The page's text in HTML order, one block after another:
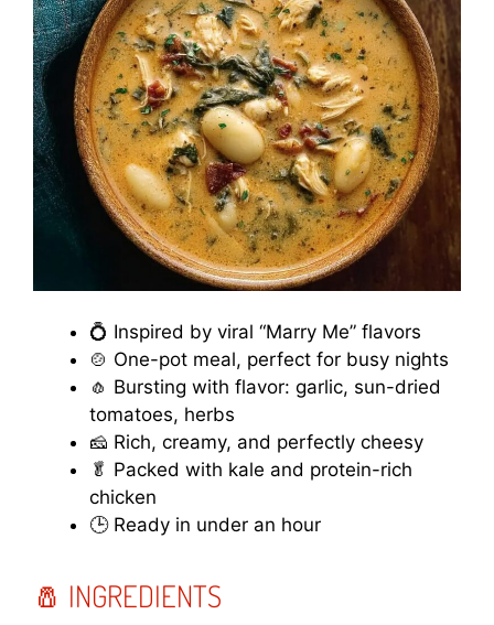
💍 Inspired by viral “Marry Me” flavors
🍲 One-pot meal, perfect for busy nights
🧄 Bursting with flavor: garlic, sun-dried
tomatoes, herbs
🧀 Rich, creamy, and perfectly cheesy
🥬 Packed with kale and protein-rich
chicken
🕒 Ready in under an hour
🧂 INGREDIENTS